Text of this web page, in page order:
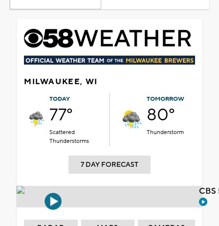
MILWAUKEE, WI
TODAY
77°
Scattered
Thunderstorms
TOMORROW
80°
Thunderstorm
7 DAY FORECAST